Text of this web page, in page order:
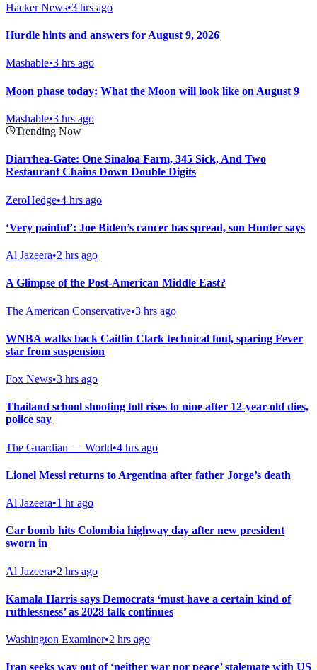
Hacker News•3 hrs ago
Hurdle hints and answers for August 9, 2026
Mashable•3 hrs ago
Moon phase today: What the Moon will look like on August 9
Mashable•3 hrs ago
Trending Now
Diarrhea-Gate: One Sinaloa Farm, 345 Sick, And Two
Restaurant Chains Down Double Digits
ZeroHedge•4 hrs ago
‘Very painful’: Joe Biden’s cancer has spread, son Hunter says
Al Jazeera•2 hrs ago
A Glimpse of the Post-American Middle East?
The American Conservative•3 hrs ago
WNBA walks back Caitlin Clark technical foul, sparing Fever
star from suspension
Fox News•3 hrs ago
Thailand school shooting toll rises to nine after 12-year-old dies,
police say
The Guardian — World•4 hrs ago
Lionel Messi returns to Argentina after father Jorge’s death
Al Jazeera•1 hr ago
Car bomb hits Colombia highway day after new president
sworn in
Al Jazeera•2 hrs ago
Kamala Harris says Democrats ‘must have a certain kind of
ruthlessness’ as 2028 talk continues
Washington Examiner•2 hrs ago
Iran seeks way out of ‘neither war nor peace’ stalemate with US